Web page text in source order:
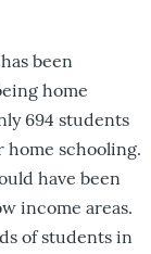
been
home
694 students
home schooling.
have been
income areas.
of students in